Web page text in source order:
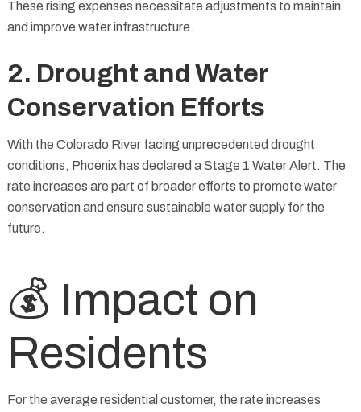
These rising expenses necessitate adjustments to maintain
and improve water infrastructure.
2. Drought and Water
Conservation Efforts
With the Colorado River facing unprecedented drought
conditions, Phoenix has declared a Stage 1 Water Alert. The
rate increases are part of broader efforts to promote water
conservation and ensure sustainable water supply for the
future.
💰 Impact on
Residents
For the average residential customer, the rate increases